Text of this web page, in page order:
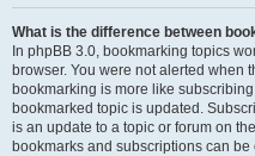
What is the difference between
In phpBB 3.0, bookmarking topics
browser. You were not alerted when
bookmarking is more like
bookmarked topic is updated.
is an update to a topic or forum on
bookmarks and subscriptions can